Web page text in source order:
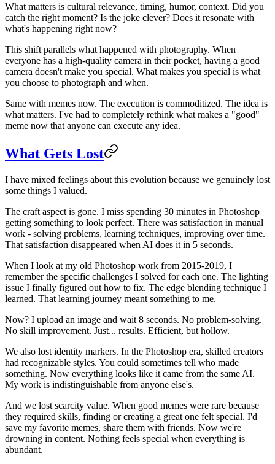
What matters is cultural relevance, timing, humor, context. Did you
catch the right moment? Is the joke clever? Does it resonate with
what's happening right now?
This shift parallels what happened with photography. When
everyone has a high-quality camera in their pocket, having a good
camera doesn't make you special. What makes you special is what
you choose to photograph and when.
Same with memes now. The execution is commoditized. The idea is
what matters. I've had to completely rethink what makes a "good"
meme now that anyone can execute any idea.
What Gets Lost
I have mixed feelings about this evolution because we genuinely lost
some things I valued.
The craft aspect is gone. I miss spending 30 minutes in Photoshop
getting something to look perfect. There was satisfaction in manual
work - solving problems, learning techniques, improving over time.
That satisfaction disappeared when AI does it in 5 seconds.
When I look at my old Photoshop work from 2015-2019, I
remember the specific challenges I solved for each one. The lighting
issue I finally figured out how to fix. The edge blending technique I
learned. That learning journey meant something to me.
Now? I upload an image and wait 8 seconds. No problem-solving.
No skill improvement. Just... results. Efficient, but hollow.
We also lost identity markers. In the Photoshop era, skilled creators
had recognizable styles. You could sometimes tell who made
something. Now everything looks like it came from the same AI.
My work is indistinguishable from anyone else's.
And we lost scarcity value. When good memes were rare because
they required skills, finding or creating a great one felt special. I'd
save my favorite memes, share them with friends. Now we're
drowning in content. Nothing feels special when everything is
abundant.